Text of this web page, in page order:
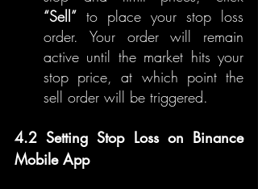
“Sell” to place your stop loss
order. Your order will remain
active until the market hits your
stop price, at which point the
sell order will be triggered.
4.2 Setting Stop Loss on Binance
Mobile App